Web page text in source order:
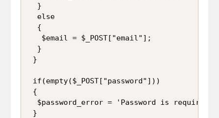
  }
  else
  {
   $email = $_POST["email"];
  }
}
if(empty($_POST["password"]))
{
  $password_error = 'Password is required';
}